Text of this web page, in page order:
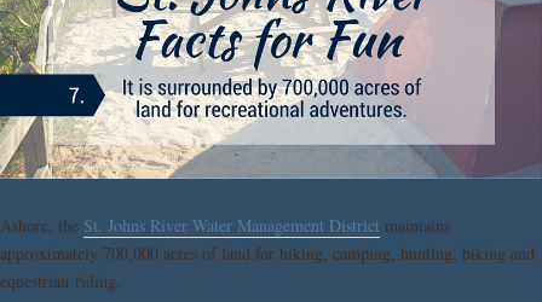
Ashore, the St. Johns River Water Management District maintains
approximately 700,000 acres of land for hiking, camping, hunting, biking and
equestrian riding.